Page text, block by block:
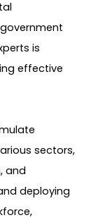
is
effective
sectors,
and
deploying